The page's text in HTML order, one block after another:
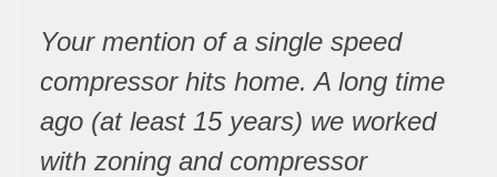
Your mention of a single speed
compressor hits home. A long time
ago (at least 15 years) we worked
with zoning and compressor